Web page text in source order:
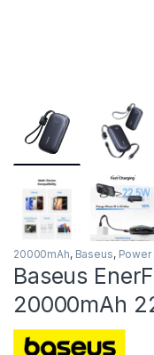
20000mAh, Baseus, Power
Baseus
20000mAh